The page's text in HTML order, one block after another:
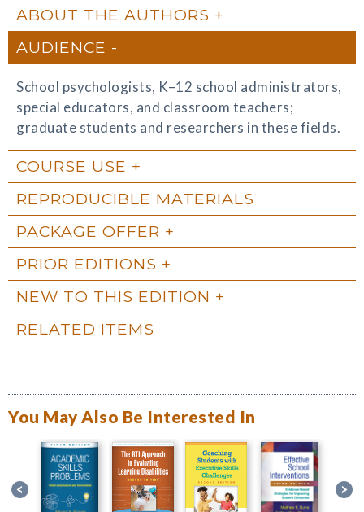
ABOUT THE AUTHORS
AUDIENCE
School psychologists, K–12 school administrators,
special educators, and classroom teachers;
graduate students and researchers in these fields.
COURSE USE
REPRODUCIBLE MATERIALS
PACKAGE OFFER
PRIOR EDITIONS
NEW TO THIS EDITION
RELATED ITEMS
You May Also Be Interested In